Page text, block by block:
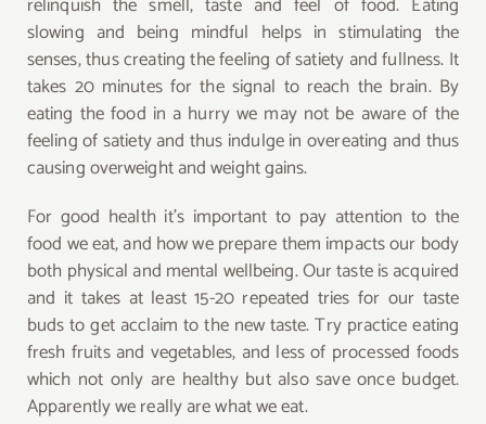
slowing and being mindful helps in stimulating the
senses, thus creating the feeling of satiety and fullness. It
takes 20 minutes for the signal to reach the brain. By
eating the food in a hurry we may not be aware of the
feeling of satiety and thus indulge in overeating and thus
causing overweight and weight gains.
For good health it’s important to pay attention to the
food we eat, and how we prepare them impacts our body
both physical and mental wellbeing. Our taste is acquired
and it takes at least 15-20 repeated tries for our taste
buds to get acclaim to the new taste. Try practice eating
fresh fruits and vegetables, and less of processed foods
which not only are healthy but also save once budget.
Apparently we really are what we eat.